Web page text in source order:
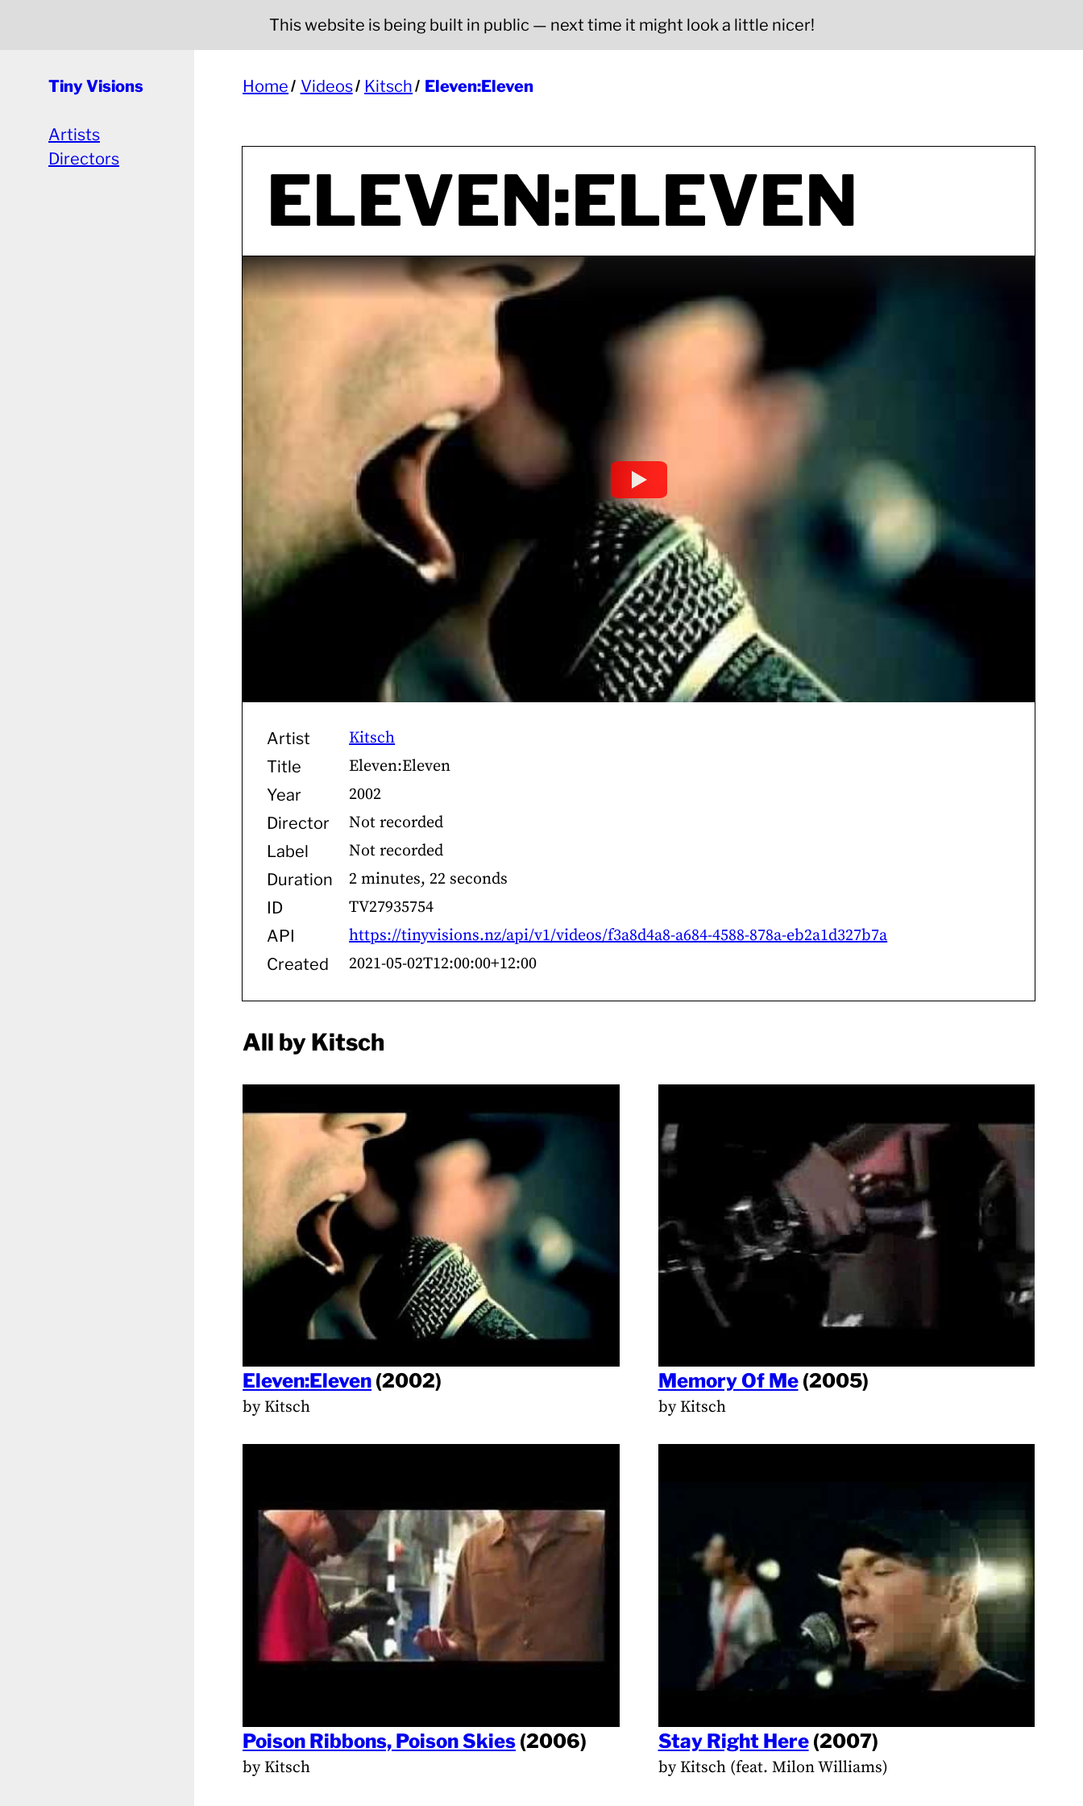
This website is being built in public — next time it might look a little nicer!
Tiny Visions
Artists
Directors
Home Videos Kitsch Eleven:Eleven
ELEVEN:ELEVEN
Artist Kitsch
Title Eleven:Eleven
Year 2002
Director Not recorded
Label Not recorded
Duration 2 minutes, 22 seconds
ID TV27935754
API https://tinyvisions.nz/api/v1/videos/f3a8d4a8-a684-4588-878a-eb2a1d327b7a
Created 2021-05-02T12:00:00+12:00
All by Kitsch
Eleven:Eleven (2002)
by Kitsch
Memory Of Me(2005)
by Kitsch
Poison Ribbons, Poison Skies (2006)
by Kitsch
Stay Right Here(2007)
by Kitsch (feat. Milon Williams)